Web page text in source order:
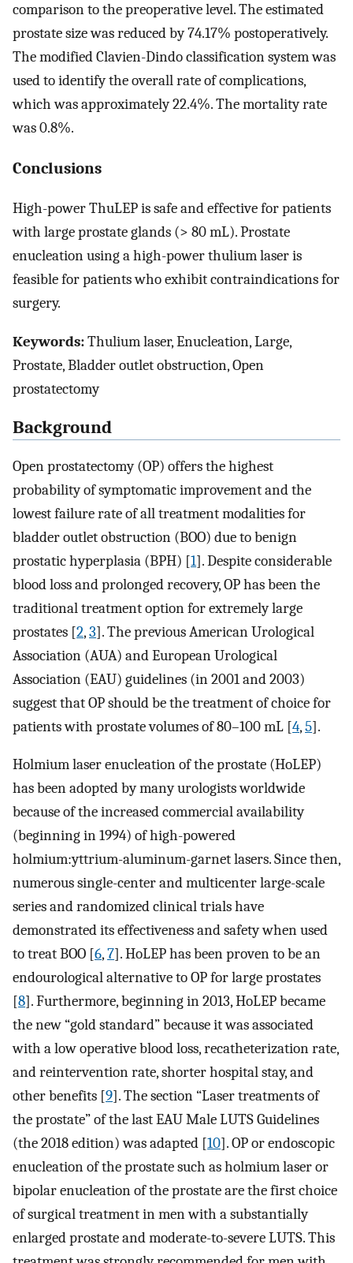
comparison to the preoperative level. The estimated
prostate size was reduced by 74.17% postoperatively.
The modified Clavien-Dindo classification system was
used to identify the overall rate of complications,
which was approximately 22.4%. The mortality rate
was 0.8%.
Conclusions
High-power ThuLEP is safe and effective for patients
with large prostate glands (> 80 mL). Prostate
enucleation using a high-power thulium laser is
feasible for patients who exhibit contraindications for
surgery.
Keywords:Thulium laser, Enucleation, Large,
Prostate, Bladder outlet obstruction, Open
prostatectomy
Background
Open prostatectomy (OP) offers the highest
probability of symptomatic improvement and the
lowest failure rate of all treatment modalities for
bladder outlet obstruction (BOO) due to benign
prostatic hyperplasia (BPH) [1]. Despite considerable
blood loss and prolonged recovery, OP has been the
traditional treatment option for extremely large
prostates [2,3]. The previous American Urological
Association (AUA) and European Urological
Association (EAU) guidelines (in 2001 and 2003)
suggest that OP should be the treatment of choice for
patients with prostate volumes of 80–100 mL [4,5].
Holmium laser enucleation of the prostate (HoLEP)
has been adopted by many urologists worldwide
because of the increased commercial availability
(beginning in 1994) of high-powered
holmium:yttrium-aluminum-garnet lasers. Since then,
numerous single-center and multicenter large-scale
series and randomized clinical trials have
demonstrated its effectiveness and safety when used
to treat BOO [6,7]. HoLEP has been proven to be an
endourological alternative to OP for large prostates
[8]. Furthermore, beginning in 2013, HoLEP became
the new “gold standard” because it was associated
with a low operative blood loss, recatheterization rate,
and reintervention rate, shorter hospital stay, and
other benefits [9]. The section “Laser treatments of
the prostate” of the last EAU Male LUTS Guidelines
(the 2018 edition) was adapted [10]. OP or endoscopic
enucleation of the prostate such as holmium laser or
bipolar enucleation of the prostate are the first choice
of surgical treatment in men with a substantially
enlarged prostate and moderate-to-severe LUTS. This